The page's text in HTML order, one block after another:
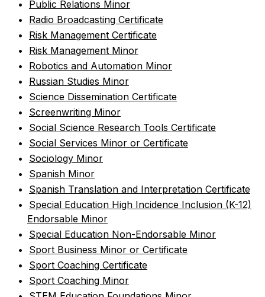
• Public Relations Minor
• Radio Broadcasting Certificate
• Risk Management Certificate
• Risk Management Minor
• Robotics and Automation Minor
• Russian Studies Minor
• Science Dissemination Certificate
• Screenwriting Minor
• Social Science Research Tools Certificate
• Social Services Minor or Certificate
• Sociology Minor
• Spanish Minor
• Spanish Translation and Interpretation Certificate
• Special Education High Incidence Inclusion (K-12)
Endorsable Minor
• Special Education Non-Endorsable Minor
• Sport Business Minor or Certificate
• Sport Coaching Certificate
• Sport Coaching Minor